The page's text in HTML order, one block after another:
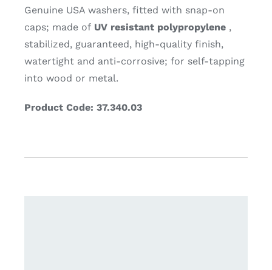
Genuine USA washers, fitted with snap-on
caps; made of UV resistant polypropylene ,
stabilized, guaranteed, high-quality finish,
watertight and anti-corrosive; for self-tapping
into wood or metal.
Product Code: 37.340.03